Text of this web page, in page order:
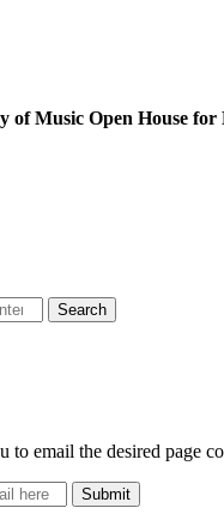
of Music Open House for
Search
email the desired page